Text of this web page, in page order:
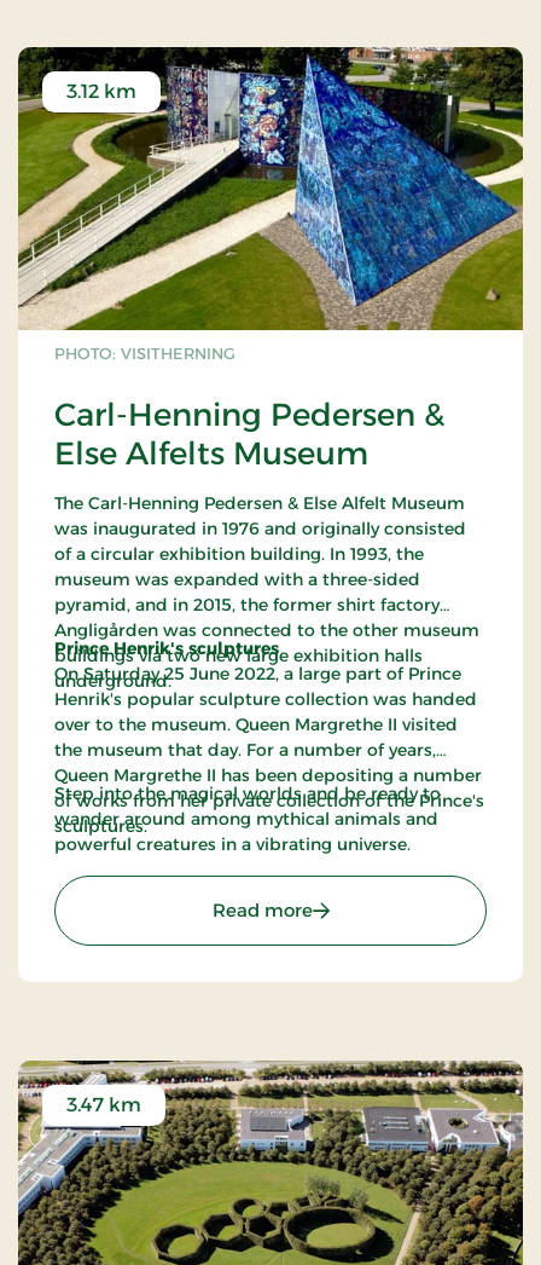
www.heartmus.dk
PHOTO: VISITHERNING
Carl-Henning Pedersen &
Else Alfelts Museum
3.12 km
The Carl-Henning Pedersen & Else Alfelt Museum
was inaugurated in 1976 and originally consisted
of a circular exhibition building. In 1993, the
museum was expanded with a three-sided
pyramid, and in 2015, the former shirt factory
Angligården was connected to the other museum
buildings via two new large exhibition halls
underground.
Prince Henrik's sculptures
On Saturday 25 June 2022, a large part of Prince
Henrik's popular sculpture collection was handed
over to the museum. Queen Margrethe II visited
the museum that day. For a number of years,
Queen Margrethe II has been depositing a number
of works from her private collection of the Prince's
sculptures.
Step into the magical worlds and be ready to
wander around among mythical animals and
powerful creatures in a vibrating universe.
Read more: Carl-Henning Pedersen
3.47 km